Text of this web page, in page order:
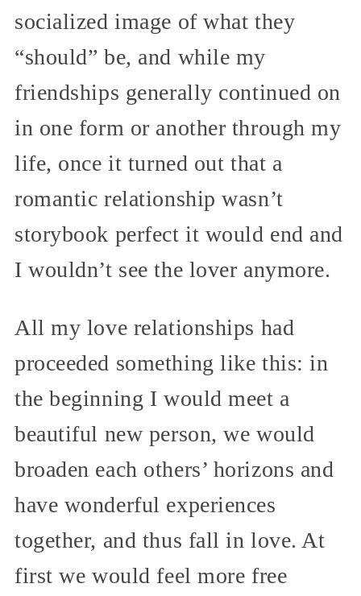
socialized image of what they
“should” be, and while my
friendships generally continued on
in one form or another through my
life, once it turned out that a
romantic relationship wasn’t
storybook perfect it would end and
I wouldn’t see the lover anymore.
All my love relationships had
proceeded something like this: in
the beginning I would meet a
beautiful new person, we would
broaden each others’ horizons and
have wonderful experiences
together, and thus fall in love. At
first we would feel more free